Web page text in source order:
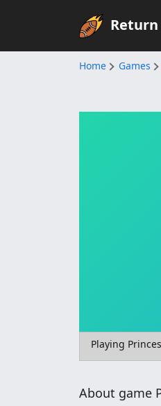
Return
Home Games
Playing
About game